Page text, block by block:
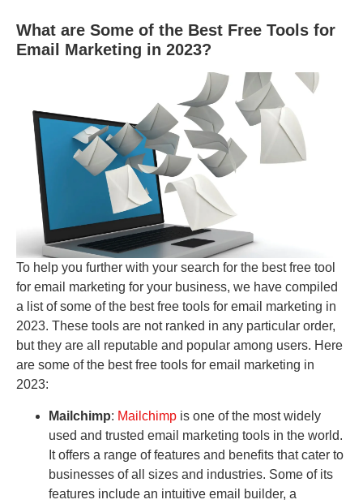
What are Some of the Best Free Tools for
Email Marketing in 2023?
To help you further with your search for the best free tool
for email marketing for your business, we have compiled
a list of some of the best free tools for email marketing in
2023. These tools are not ranked in any particular order,
but they are all reputable and popular among users. Here
are some of the best free tools for email marketing in
2023:
Mailchimp: Mailchimp is one of the most widely
used and trusted email marketing tools in the world.
It offers a range of features and benefits that cater to
businesses of all sizes and industries. Some of its
features include an intuitive email builder, a